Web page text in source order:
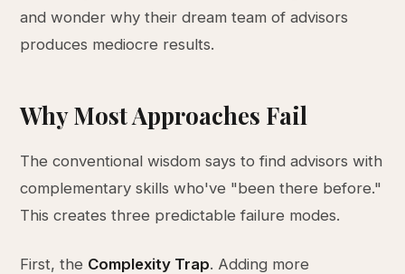
and wonder why their dream team of advisors
produces mediocre results.
Why Most Approaches Fail
The conventional wisdom says to find advisors with
complementary skills who've "been there before."
This creates three predictable failure modes.
First, the Complexity Trap. Adding more